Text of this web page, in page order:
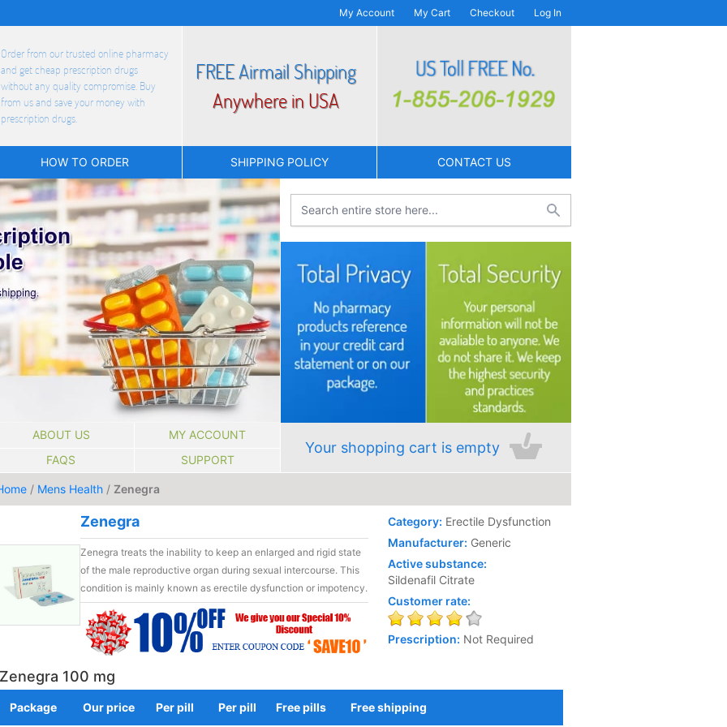
My Account My Cart Checkout Log In
Order from our trusted online pharmacy
and get cheap prescription drugs
without any quality compromise. Buy
from us and save your money with
prescription drugs.
FREE Airmail Shipping
Anywhere in USA
HOW TO ORDER SHIPPING POLICY CONTACT US
ABOUT US
MY ACCOUNT
FAQS
SUPPORT
Your shopping cart is empty
/ Mens Health / Zenegra
Zenegra
Zenegra treats the inability to keep an enlarged and rigid state
of the male reproductive organ during sexual intercourse. This
condition is mainly known as erectile dysfunction or impotency.
Category: Erectile Dysfunction
Manufacturer: Generic
Active substance:
Sildenafil Citrate
Customer rate:
Prescription: Not Required
Zenegra 100 mg
Package Our price Per pill Per pill Free pills Free shipping